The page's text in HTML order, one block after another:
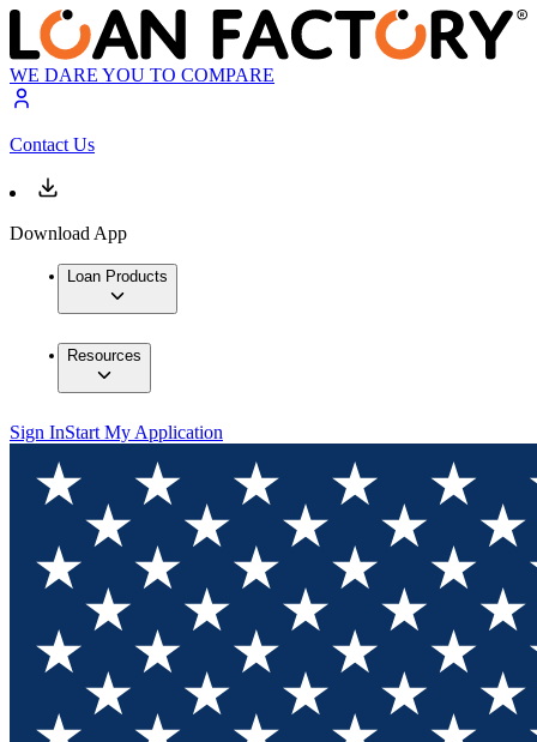
WE DARE YOU TO COMPARE
Contact Us
Download App
Loan Products
Resources
Sign InStart My Application